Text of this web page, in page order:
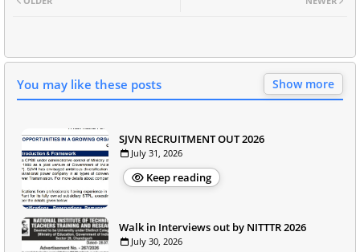
You may like these posts Show more
SJVN RECRUITMENT OUT 2026
July 31, 2026
Keep reading
Walk in Interviews out by NITTTR 2026
July 30, 2026